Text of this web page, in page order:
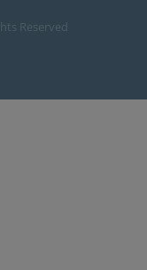
Reserved